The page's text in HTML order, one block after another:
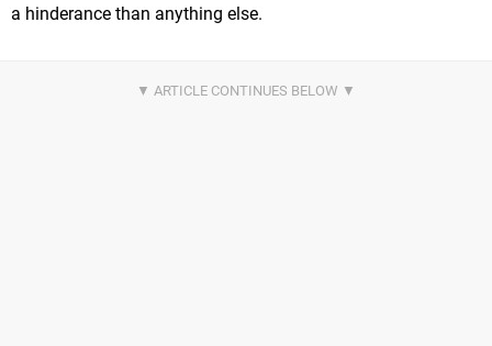
a hinderance than anything else.